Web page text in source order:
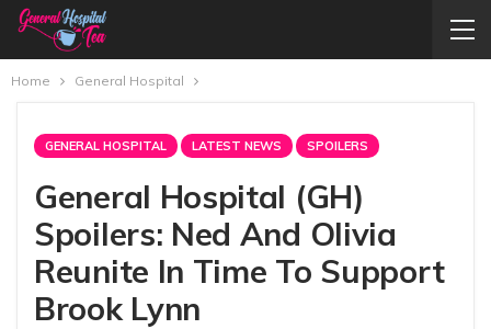
Home General Hospital
GENERAL HOSPITAL LATEST NEWS SPOILERS
General Hospital (GH)
Spoilers: Ned And Olivia
Reunite In Time To Support
Brook Lynn